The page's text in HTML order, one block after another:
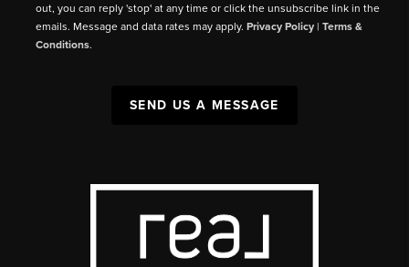
out, you can reply 'stop' at any time or click the unsubscribe link in the
emails. Message and data rates may apply.Privacy Policy |Terms &
Conditions.
SEND US A MESSAGE